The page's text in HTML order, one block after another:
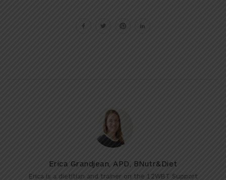
Erica Grandjean, APD, BNutr&Diet
Erica is a dietitian and trainer on the 12WBT Support